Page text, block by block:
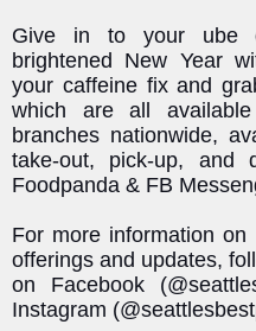
Give in to your ube
brightened New Year
your caffeine fix and
which are all
branches nationwide,
take-out, pick-up, and
Foodpanda & FB
For more information on
offerings and updates,
on Facebook
Instagram